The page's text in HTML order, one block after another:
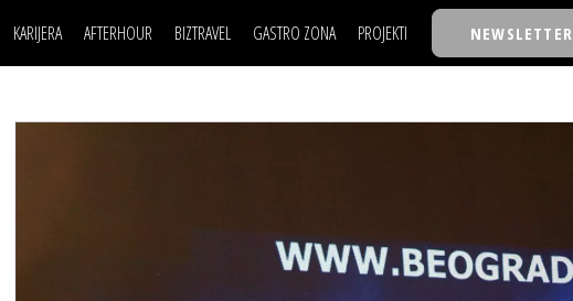
KARIJERA AFTERHOUR BIZTRAVEL GASTRO ZONA PROJEKTI
BIZBENDOVI
NEWSLETTER
POSAO
MOJ UGAO
FILM I SCENA
AUTO SVET
NAJKOLEGA
30 ISPOD 30
BMW BIZNIS LIGA